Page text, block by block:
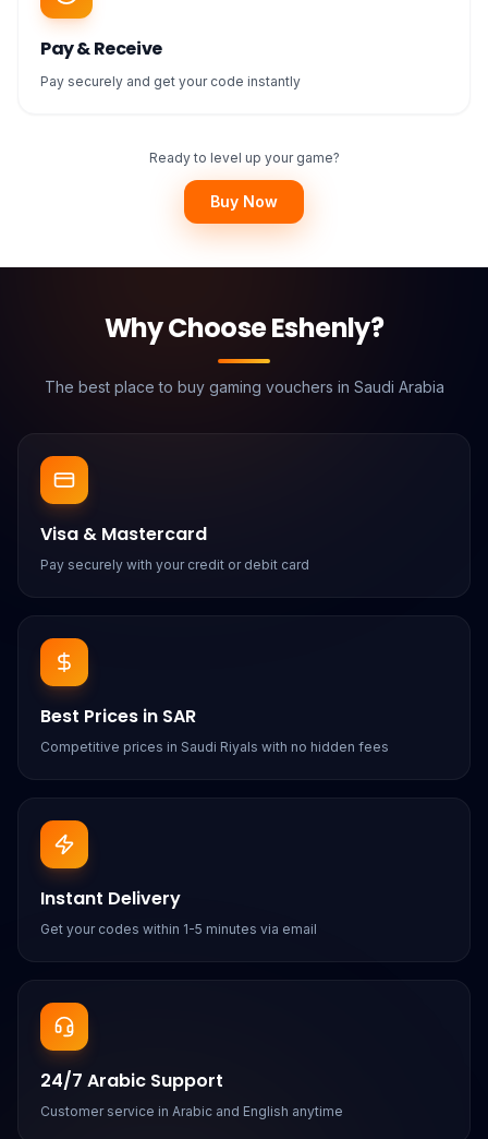
Pay & Receive
Pay securely and get your code instantly
Ready to level up your game?
Buy Now
Why Choose Eshenly?
The best place to buy gaming vouchers in Saudi Arabia
Visa & Mastercard
Pay securely with your credit or debit card
Best Prices in SAR
Competitive prices in Saudi Riyals with no hidden fees
Instant Delivery
Get your codes within 1-5 minutes via email
24/7 Arabic Support
Customer service in Arabic and English anytime